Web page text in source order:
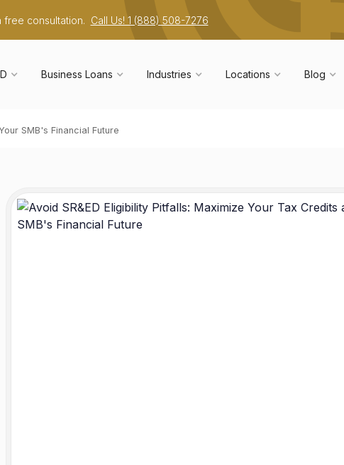
free consultation. Call Us! 1 (888) 508-7276
Business Loans Industries Locations Blog
SMB's Financial Future